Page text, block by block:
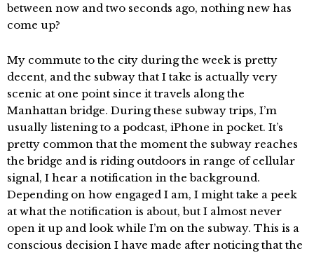
between now and two seconds ago, nothing new has
come up?
My commute to the city during the week is pretty
decent, and the subway that I take is actually very
scenic at one point since it travels along the
Manhattan bridge. During these subway trips, I’m
usually listening to a podcast, iPhone in pocket. It’s
pretty common that the moment the subway reaches
the bridge and is riding outdoors in range of cellular
signal, I hear a notification in the background.
Depending on how engaged I am, I might take a peek
at what the notification is about, but I almost never
open it up and look while I’m on the subway. This is a
conscious decision I have made after noticing that the